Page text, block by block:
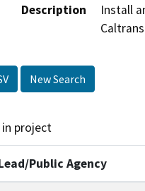
Description
Install
New Search
project
Public Agency